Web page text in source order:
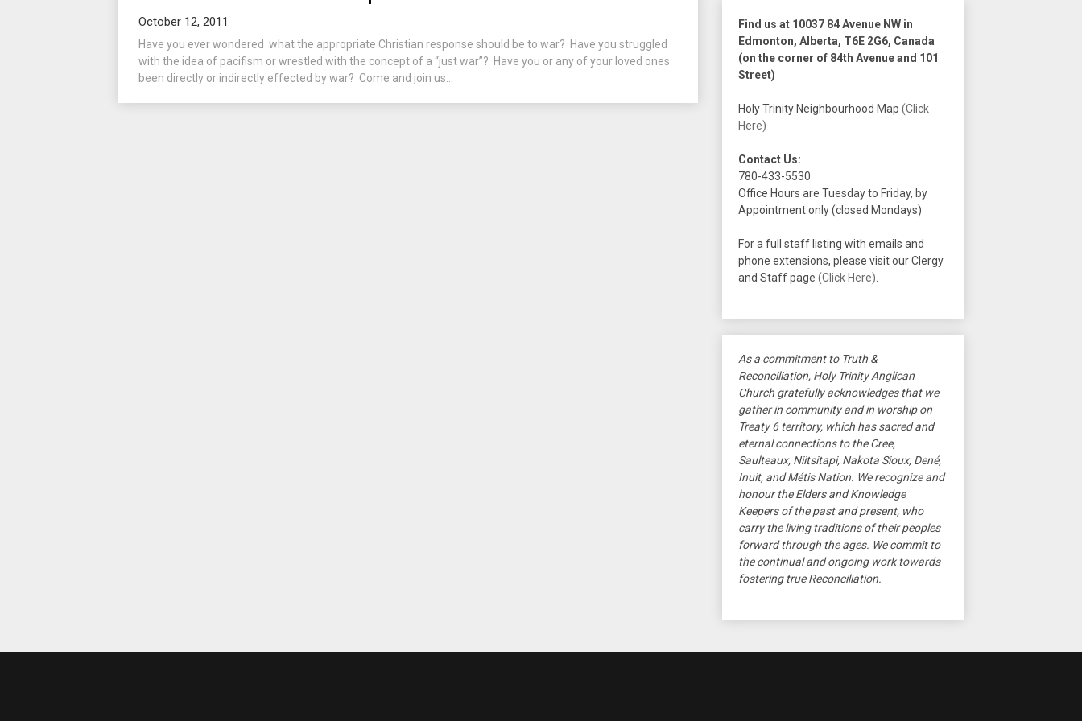
October 12, 2011
Have you ever wondered what the appropriate Christian response should be to war? Have you struggled
with the idea of pacifism or wrestled with the concept of a “just war”? Have you or any of your loved ones
been directly or indirectly effected by war? Come and join us...
Find us at 10037 84 Avenue NW in
Edmonton, Alberta, T6E 2G6, Canada
(on the corner of 84th Avenue and 101
Street)
Holy Trinity Neighbourhood Map (Click
Here)
Contact Us:
780-433-5530
Office Hours are Tuesday to Friday, by
Appointment only (closed Mondays)
For a full staff listing with emails and
phone extensions, please visit our Clergy
and Staff page (Click Here)
As a commitment to Truth &
Reconciliation, Holy Trinity Anglican
Church gratefully acknowledges that we
gather in community and in worship on
Treaty 6 territory, which has sacred and
eternal connections to the Cree,
Saulteaux, Niitsitapi, Nakota Sioux, Dené,
Inuit, and Métis Nation. We recognize and
honour the Elders and Knowledge
Keepers of the past and present, who
carry the living traditions of their peoples
forward through the ages. We commit to
the continual and ongoing work towards
fostering true Reconciliation.